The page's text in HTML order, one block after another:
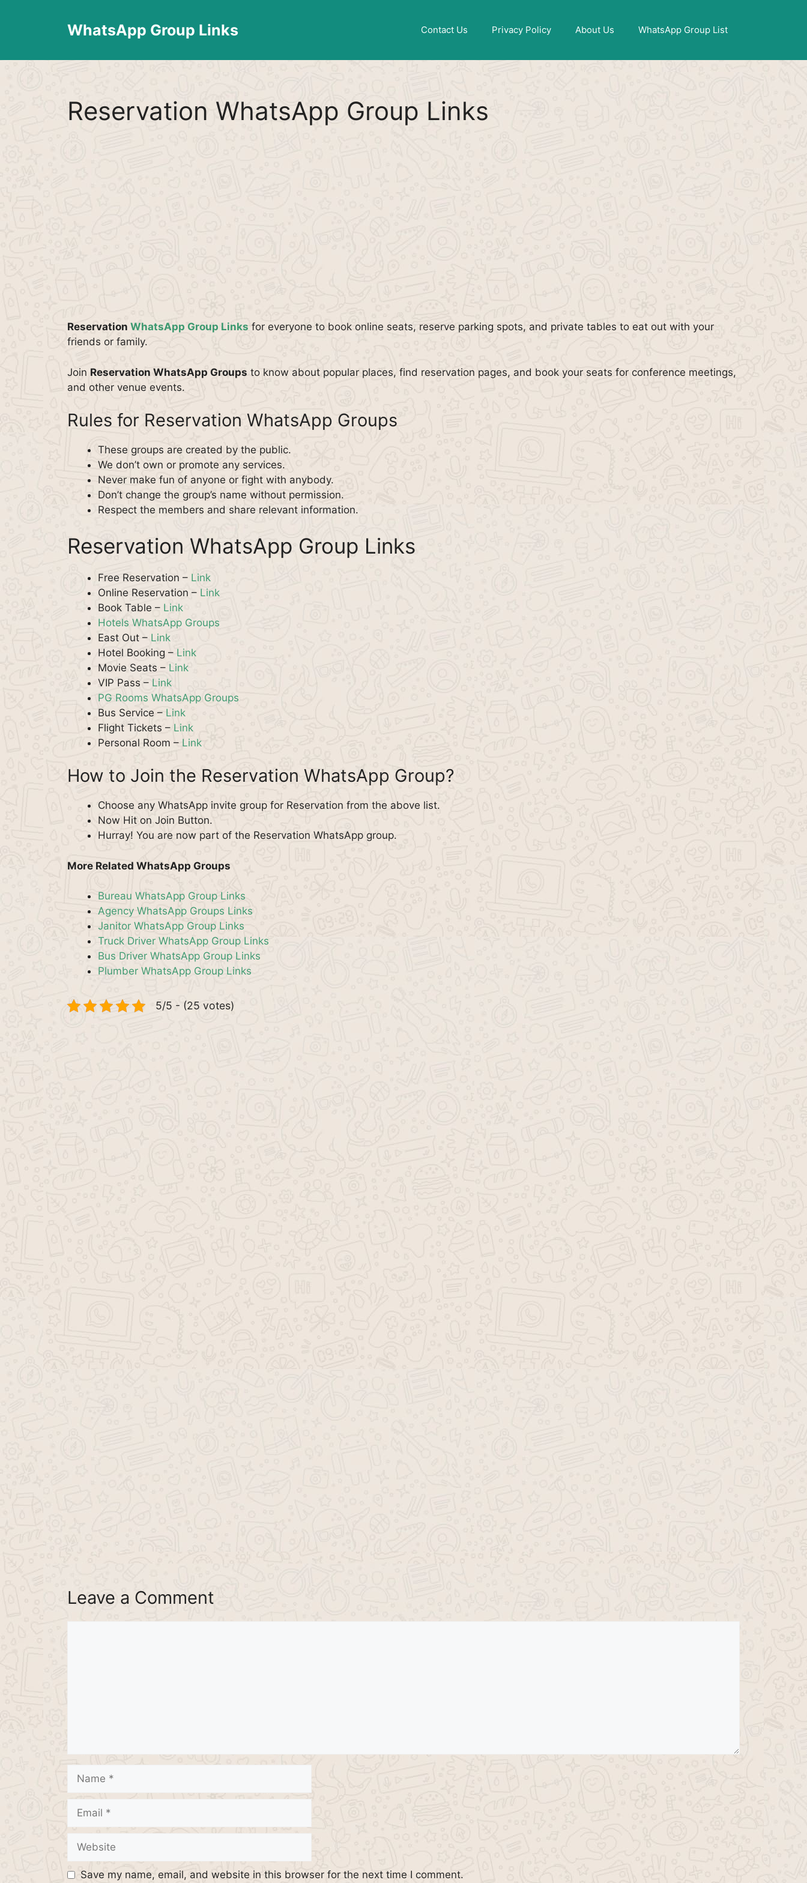
WhatsApp Group Links Contact Us Privacy Policy About Us WhatsApp Group List
Reservation WhatsApp Group Links
Reservation WhatsApp Group Links for everyone to book online seats, reserve parking spots, and private tables to eat out with your
friends or family.
Join Reservation WhatsApp Groups to know about popular places, find reservation pages, and book your seats for conference meetings,
and other venue events.
Rules for Reservation WhatsApp Groups
These groups are created by the public.
We don’t own or promote any services.
Never make fun of anyone or fight with anybody.
Don’t change the group’s name without permission.
Respect the members and share relevant information.
Reservation WhatsApp Group Links
Free Reservation – Link
Online Reservation – Link
Book Table – Link
Hotels WhatsApp Groups
East Out – Link
Hotel Booking – Link
Movie Seats – Link
VIP Pass – Link
PG Rooms WhatsApp Groups
Bus Service – Link
Flight Tickets – Link
Personal Room – Link
How to Join the Reservation WhatsApp Group?
Choose any WhatsApp invite group for Reservation from the above list.
Now Hit on Join Button.
Hurray! You are now part of the Reservation WhatsApp group.
More Related WhatsApp Groups
Bureau WhatsApp Group Links
Agency WhatsApp Groups Links
Janitor WhatsApp Group Links
Truck Driver WhatsApp Group Links
Bus Driver WhatsApp Group Links
Plumber WhatsApp Group Links
5/5 - (25 votes)
Leave a Comment
Name
Email
Website
Save my name, email, and website in this browser for the next time I comment.